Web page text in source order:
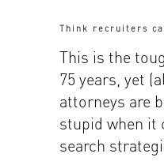
Think recruiters
This is the
75 years, yet
attorneys are
stupid when it
search